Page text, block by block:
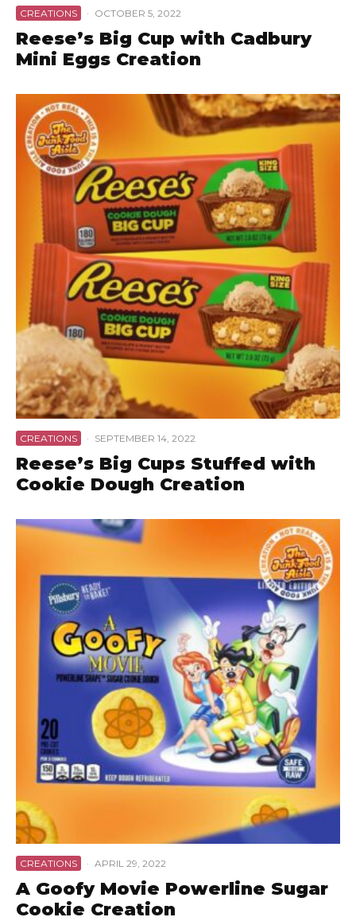
CREATIONS · OCTOBER 5, 2022
Reese’s Big Cup with Cadbury
Mini Eggs Creation
CREATIONS · SEPTEMBER 14, 2022
Reese’s Big Cups Stuffed with
Cookie Dough Creation
CREATIONS · APRIL 29, 2022
A Goofy Movie Powerline Sugar
Cookie Creation